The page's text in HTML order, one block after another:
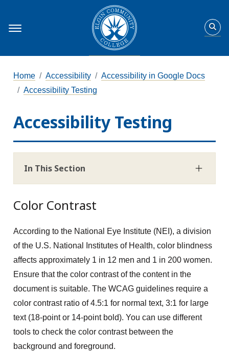
Home Accessibility
Accessibility in Google Docs
Accessibility Testing
Accessibility Testing
In This Section
Color Contrast
According to the National Eye Institute (NEI), a division
of the U.S. National Institutes of Health, color blindness
affects approximately 1 in 12 men and 1 in 200 women.
Ensure that the color contrast of the content in the
document is suitable. The WCAG guidelines require a
color contrast ratio of 4.5:1 for normal text, 3:1 for large
text (18-point or 14-point bold). You can use different
tools to check the color contrast between the
background and foreground.